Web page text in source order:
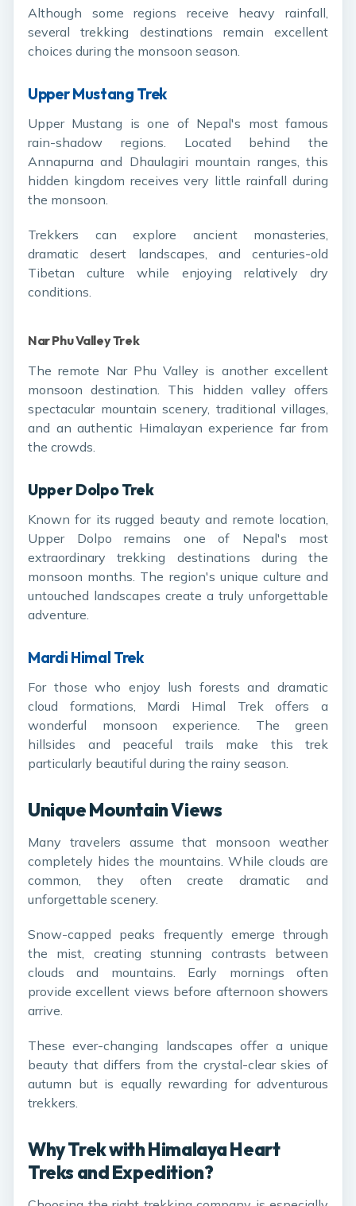
Although some regions receive heavy rainfall,
several trekking destinations remain excellent
choices during the monsoon season.
Upper Mustang Trek
Upper Mustang is one of Nepal's most famous
rain-shadow regions. Located behind the
Annapurna and Dhaulagiri mountain ranges, this
hidden kingdom receives very little rainfall during
the monsoon.
Trekkers can explore ancient monasteries,
dramatic desert landscapes, and centuries-old
Tibetan culture while enjoying relatively dry
conditions.
Nar Phu Valley Trek
The remote Nar Phu Valley is another excellent
monsoon destination. This hidden valley offers
spectacular mountain scenery, traditional villages,
and an authentic Himalayan experience far from
the crowds.
Upper Dolpo Trek
Known for its rugged beauty and remote location,
Upper Dolpo remains one of Nepal's most
extraordinary trekking destinations during the
monsoon months. The region's unique culture and
untouched landscapes create a truly unforgettable
adventure.
Mardi Himal Trek
For those who enjoy lush forests and dramatic
cloud formations, Mardi Himal Trek offers a
wonderful monsoon experience. The green
hillsides and peaceful trails make this trek
particularly beautiful during the rainy season.
Unique Mountain Views
Many travelers assume that monsoon weather
completely hides the mountains. While clouds are
common, they often create dramatic and
unforgettable scenery.
Snow-capped peaks frequently emerge through
the mist, creating stunning contrasts between
clouds and mountains. Early mornings often
provide excellent views before afternoon showers
arrive.
These ever-changing landscapes offer a unique
beauty that differs from the crystal-clear skies of
autumn but is equally rewarding for adventurous
trekkers.
Why Trek with Himalaya Heart
Treks and Expedition?